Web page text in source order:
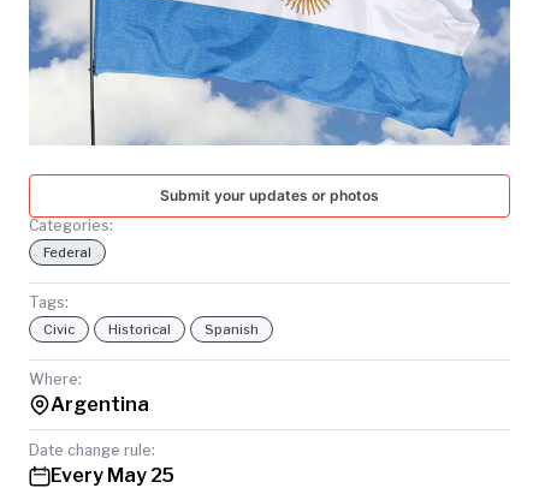
NATIONAL
TODAY
Submit your updates or photos
Categories:
Federal
Tags:
Civic Historical Spanish
Where:
Argentina
Date change rule:
Every May 25